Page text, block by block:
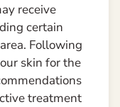
receive
certain
Following
skin for the
treatment